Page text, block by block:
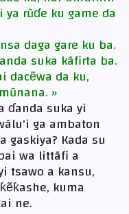
rũɗe ku game da
daga gare ku ba.
suka kãfirta ba.
dacẽwa da ku,
»
ɗanda suka yi
ga ambaton
gaskiya? Kada su
wa littãfi a
tsawo a kansu,
kuma
ne.